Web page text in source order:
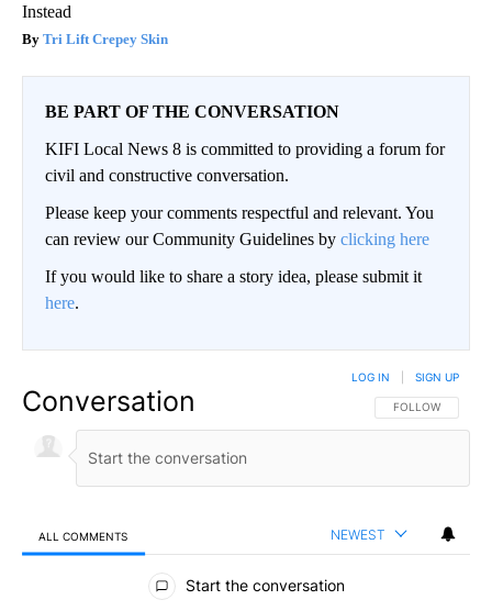
Instead
Tri Lift Crepey Skin
BE PART OF THE CONVERSATION
KIFI Local News 8 is committed to providing a forum for
civil and constructive conversation.
Please keep your comments respectful and relevant. You
can review our Community Guidelines by clicking here
If you would like to share a story idea, please submit it
here.
Conversation FOLLOW THIS
FOLLOW
LOG IN SIGN UP
ALL COMMENTS NEWEST
All Comments
Start the conversation